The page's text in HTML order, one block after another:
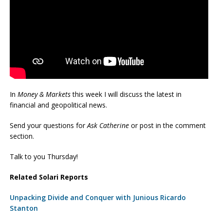
In Money & Marketsthis week I will discuss the latest in
financial and geopolitical news.
Send your questions forAsk Catherine or post in the comment
section.
Talk to you Thursday!
Related Solari Reports
Unpacking Divide and Conquer with Junious Ricardo
Stanton